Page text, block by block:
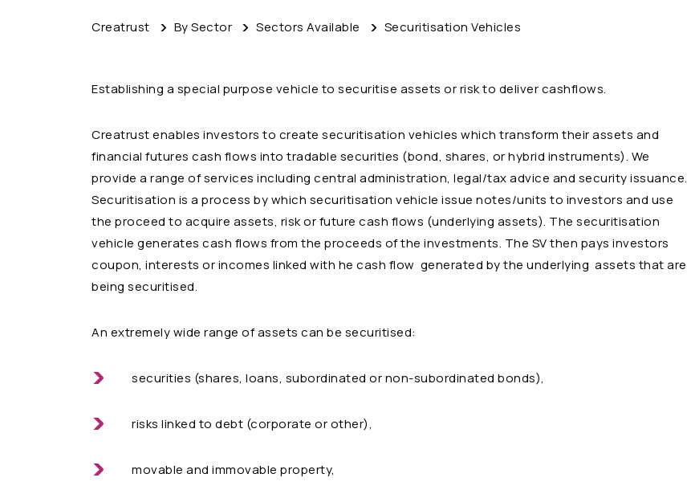
Creatrust By Sector Sectors Available Securitisation Vehicles
Establishing a special purpose vehicle to securitise assets or risk to deliver cashflows.
Creatrust enables investors to create securitisation vehicles which transform their assets and
financial futures cash flows into tradable securities (bond, shares, or hybrid instruments). We
provide a range of services including central administration, legal/tax advice and security issuance.
Securitisation is a process by which securitisation vehicle issue notes/units to investors and use
the proceed to acquire assets, risk or future cash flows (underlying assets). The securitisation
vehicle generates cash flows from the proceeds of the investments. The SV then pays investors
coupon, interests or incomes linked with he cash flow generated by the underlying assets that are
being securitised.
An extremely wide range of assets can be securitised:
securities (shares, loans, subordinated or non-subordinated bonds),
risks linked to debt (corporate or other),
movable and immovable property,